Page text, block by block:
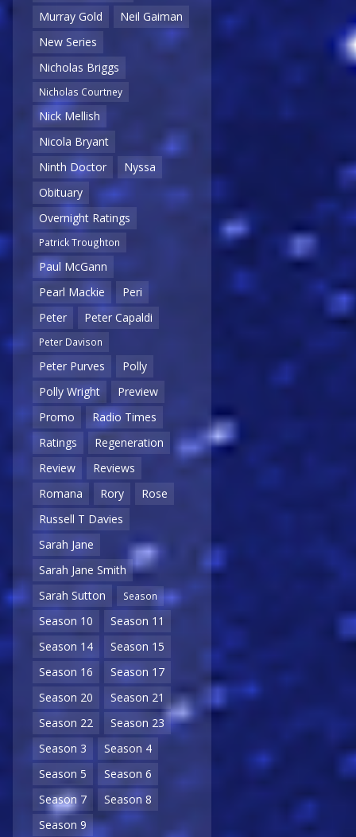
Murray Gold
Neil Gaiman
New Series
Nicholas Briggs
Nicholas Courtney
Nick Mellish
Nicola Bryant
Ninth Doctor
Nyssa
Obituary
Overnight Ratings
Patrick Troughton
Paul McGann
Pearl Mackie
Peri
Peter
Peter Capaldi
Peter Davison
Peter Purves
Polly
Polly Wright
Preview
Promo
Radio Times
Ratings
Regeneration
Review
Reviews
Romana
Rory
Rose
Russell T Davies
Sarah Jane
Sarah Jane Smith
Sarah Sutton
Season
Season 10
Season 11
Season 14
Season 15
Season 16
Season 17
Season 20
Season 21
Season 22
Season 23
Season 3
Season 4
Season 5
Season 6
Season 7
Season 8
Season 9